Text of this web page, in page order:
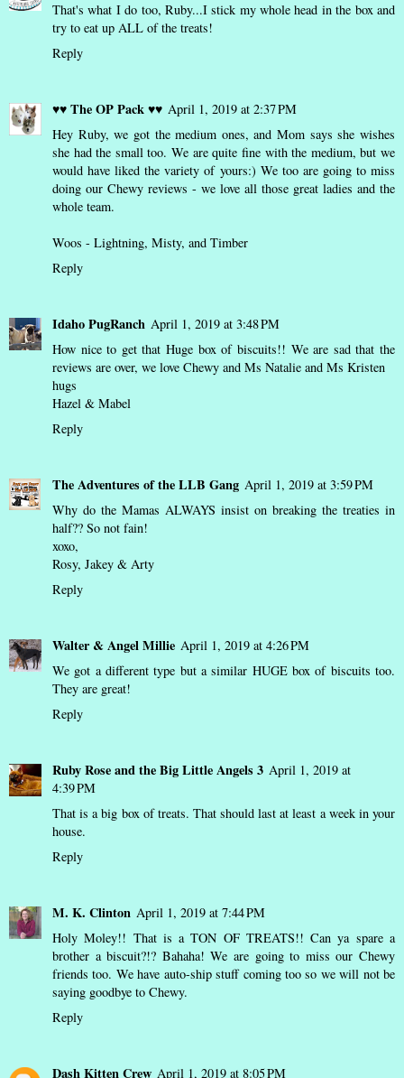
That's what I do too, Ruby...I stick my whole head in the box and
try to eat up ALL of the treats!
Reply
♥♥ The OP Pack ♥♥ April 1, 2019 at 2:37 PM
Hey Ruby, we got the medium ones, and Mom says she wishes
she had the small too. We are quite fine with the medium, but we
would have liked the variety of yours:) We too are going to miss
doing our Chewy reviews - we love all those great ladies and the
whole team.
Woos - Lightning, Misty, and Timber
Reply
Idaho PugRanch April 1, 2019 at 3:48 PM
How nice to get that Huge box of biscuits!! We are sad that the
reviews are over, we love Chewy and Ms Natalie and Ms Kristen
hugs
Hazel & Mabel
Reply
The Adventures of the LLB Gang April 1, 2019 at 3:59 PM
Why do the Mamas ALWAYS insist on breaking the treaties in
half?? So not fain!
xoxo,
Rosy, Jakey & Arty
Reply
Walter & Angel Millie April 1, 2019 at 4:26 PM
We got a different type but a similar HUGE box of biscuits too.
They are great!
Reply
Ruby Rose and the Big Little Angels 3 April 1, 2019 at
4:39 PM
That is a big box of treats. That should last at least a week in your
house.
Reply
M. K. Clinton April 1, 2019 at 7:44 PM
Holy Moley!! That is a TON OF TREATS!! Can ya spare a
brother a biscuit?!? Bahaha! We are going to miss our Chewy
friends too. We have auto-ship stuff coming too so we will not be
saying goodbye to Chewy.
Reply
Dash Kitten Crew April 1, 2019 at 8:05 PM